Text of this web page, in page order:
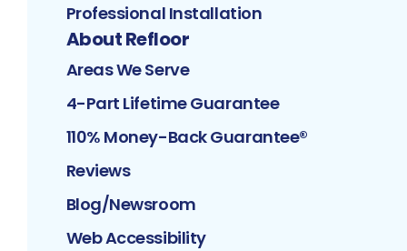
Professional Installation
About Refloor
Areas We Serve
4-Part Lifetime Guarantee
110% Money-Back Guarantee®
Reviews
Blog/Newsroom
Web Accessibility